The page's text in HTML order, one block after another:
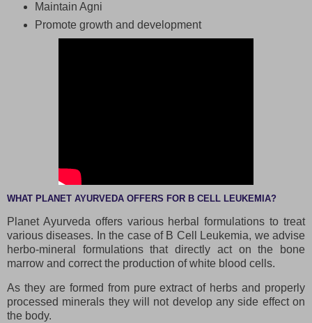
Maintain Agni
Promote growth and development
WHAT PLANET AYURVEDA OFFERS FOR B CELL LEUKEMIA?
Planet Ayurveda offers various herbal formulations to treat
various diseases. In the case of B Cell Leukemia, we advise
herbo-mineral formulations that directly act on the bone
marrow and correct the production of white blood cells.
As they are formed from pure extract of herbs and properly
processed minerals they will not develop any side effect on
the body.